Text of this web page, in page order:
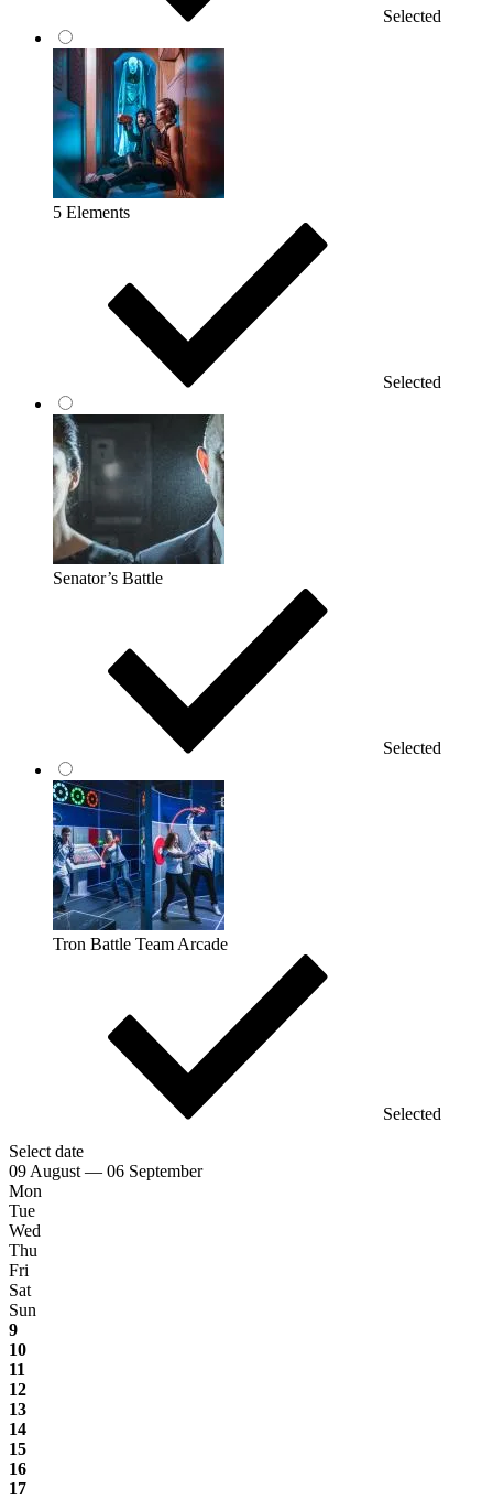
Selected
5 Elements
Selected
Senator’s Battle
Selected
Tron Battle Team Arcade
Selected
Select date
09 August — 06 September
Mon
Tue
Wed
Thu
Fri
Sat
Sun
9
10
11
12
13
14
15
16
17